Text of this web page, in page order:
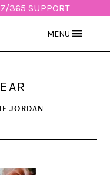
365 SUPPORT
MENU
JORDAN